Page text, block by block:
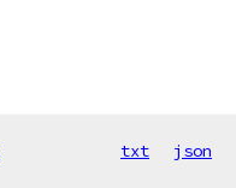
txt json